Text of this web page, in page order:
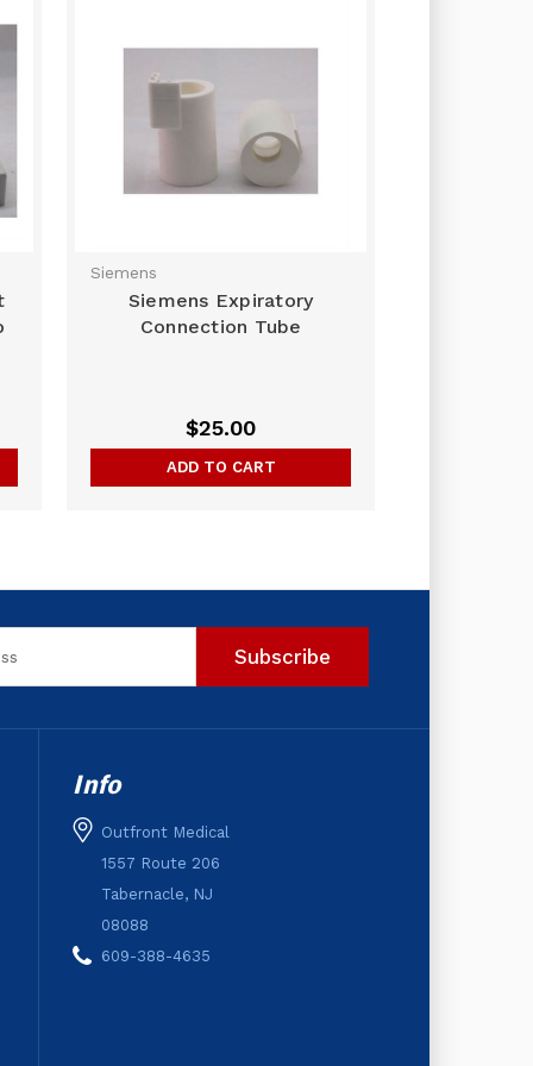
Siemens
Siemens Expiratory
Connection Tube
$25.00
ADD TO CART
Info
Outfront Medical
1557 Route 206
Tabernacle, NJ
08088
609-388-4635